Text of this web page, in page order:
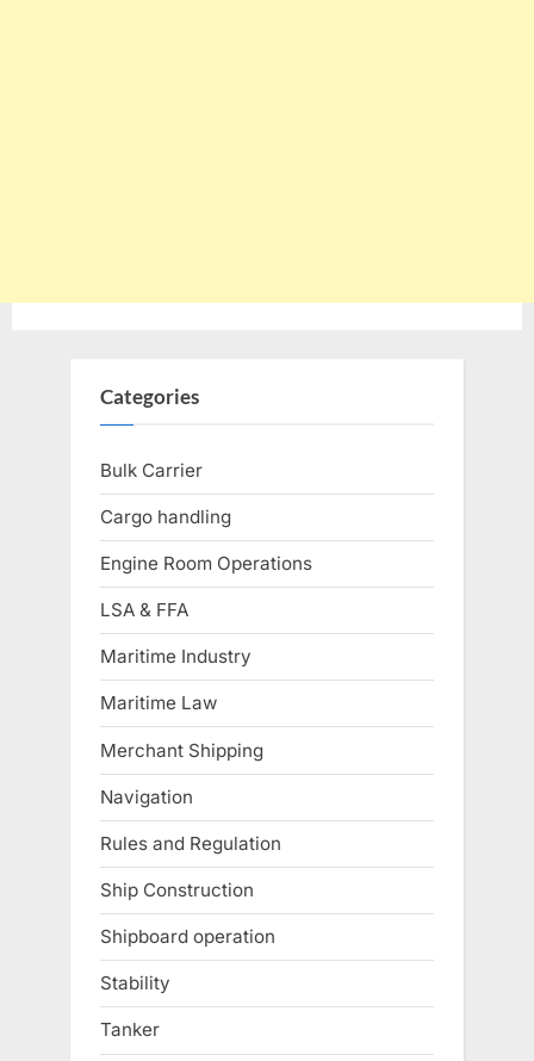
Categories
Bulk Carrier
Cargo handling
Engine Room Operations
LSA & FFA
Maritime Industry
Maritime Law
Merchant Shipping
Navigation
Rules and Regulation
Ship Construction
Shipboard operation
Stability
Tanker